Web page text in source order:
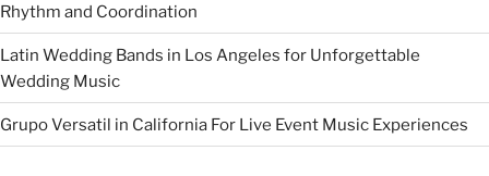
Rhythm and Coordination
Latin Wedding Bands in Los Angeles for Unforgettable
Wedding Music
Grupo Versatil in California For Live Event Music Experiences